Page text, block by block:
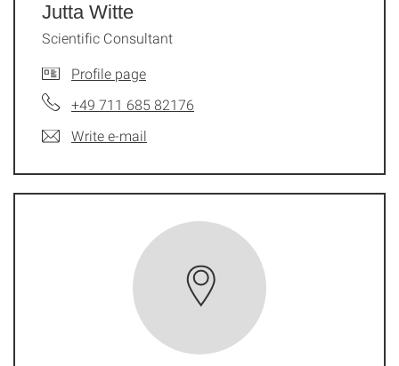
Jutta Witte
Scientific Consultant
Profile page
+49 711 685 82176
Write e-mail